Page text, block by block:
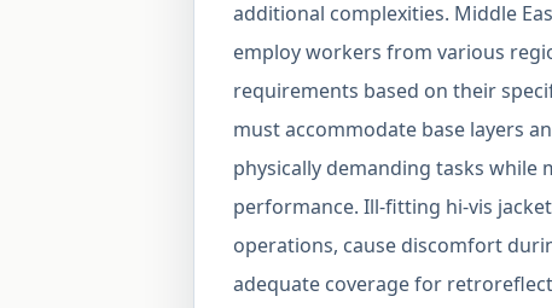
additional complexities. Middle
employ workers from various
requirements based on their
must accommodate base layers
physically demanding tasks
performance. Ill-fitting hi-vis
operations, cause discomfort
adequate coverage for